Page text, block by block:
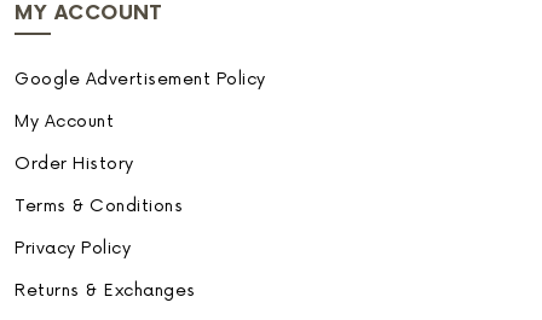
MY ACCOUNT
Google Advertisement Policy
My Account
Order History
Terms & Conditions
Privacy Policy
Returns & Exchanges